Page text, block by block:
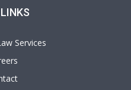
Services